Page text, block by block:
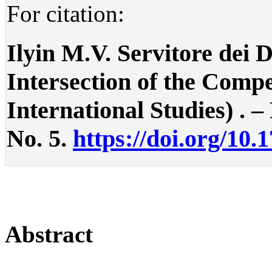
For citation:
Ilyin M.V. Servitore dei
Intersection of the
International Studies) . –
No. 5. https://doi.org/
Abstract